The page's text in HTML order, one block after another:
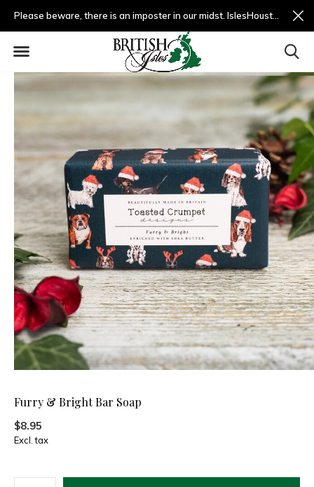
Please beware, there is an imposter in our midst. IslesHouston.com is a fradulent website and not us.
Furry & Bright Bar Soap
$8.95
Excl. tax